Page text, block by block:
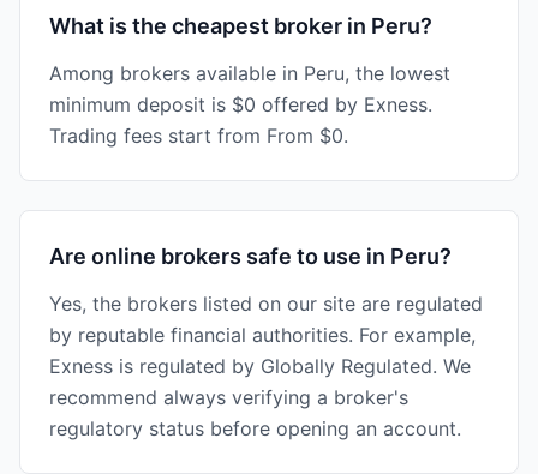
What is the cheapest broker in Peru?
Among brokers available in Peru, the lowest
minimum deposit is $0 offered by Exness.
Trading fees start from From $0.
Are online brokers safe to use in Peru?
Yes, the brokers listed on our site are regulated
by reputable financial authorities. For example,
Exness is regulated by Globally Regulated. We
recommend always verifying a broker's
regulatory status before opening an account.